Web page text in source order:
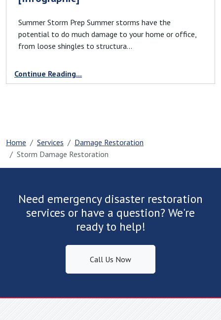
Henrietta, NC
Hickory Grove, SC
High Shoals, NC
Iron Station, NC
Landrum, SC
Lowell, NC
Summer Storm Prep Summer storms have the
potential to do much damage to your home or office,
from loose shingles to structura...
Continue Reading...
Home Services
Damage Restoration
Storm Damage Restoration
Need emergency disaster restoration
services or have a question? We're
ready to help!
Call Us Now